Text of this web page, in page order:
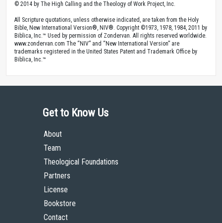
© 2014 by The High Calling and the Theology of Work Project, Inc.
All Scripture quotations, unless otherwise indicated, are taken from the Holy
Bible, New International Version®, NIV®. Copyright ©1973, 1978, 1984, 2011 by
Biblica, Inc.™ Used by permission of Zondervan. All rights reserved worldwide.
www.zondervan.com The “NIV” and “New International Version” are
trademarks registered in the United States Patent and Trademark Office by
Biblica, Inc.™
Get to Know Us
About
Team
Theological Foundations
Partners
License
Bookstore
Contact